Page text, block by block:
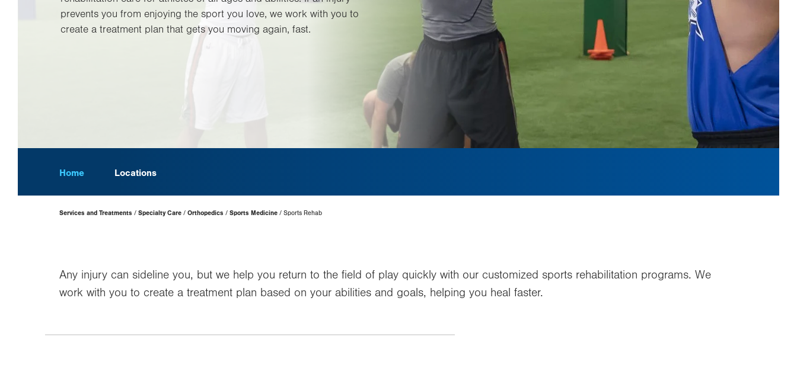
prevents you from enjoying the sport you love, we work with you to
create a treatment plan that gets you moving again, fast.
Home Locations
Page
Hierarchy
Services and Treatments Specialty Care Orthopedics Sports Medicine Sports Rehab
Any injury can sideline you, but we help you return to the field of play quickly with our customized sports rehabilitation programs. We
work with you to create a treatment plan based on your abilities and goals, helping you heal faster.